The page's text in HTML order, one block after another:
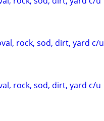
rock, sod, dirt, yard c/u
rock, sod, dirt, yard c/u